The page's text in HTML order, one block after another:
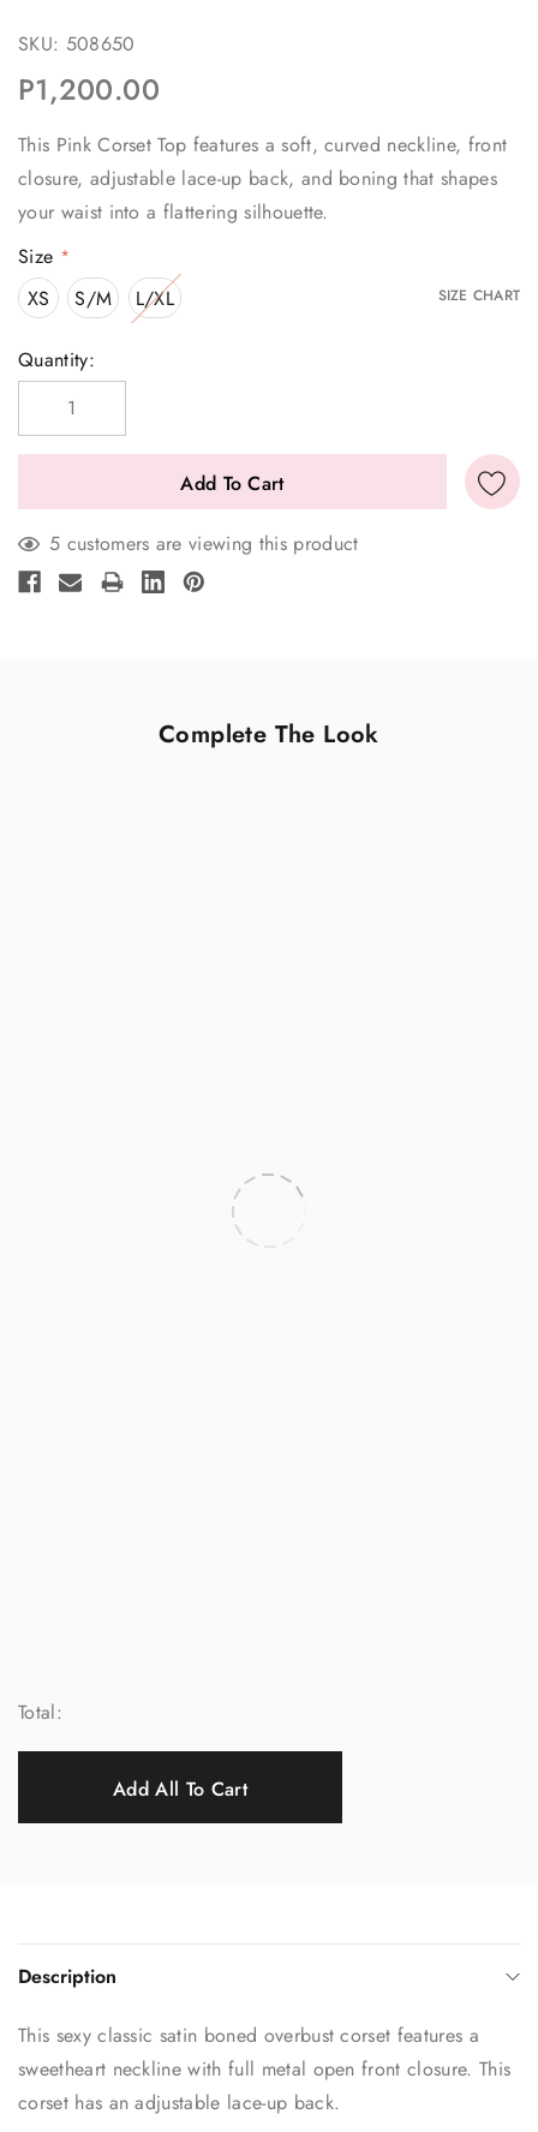
SKU: 508650
P1,200.00
This Pink Corset Top features a soft, curved neckline, front
closure, adjustable lace-up back, and boning that shapes
your waist into a flattering silhouette.
SIZE CHART
Size *
XS S/M L/XL
Current
Stock:
Quantity:
5 customers are viewing this product
Complete The Look
Total:
Add All To Cart
Description
This sexy classic satin boned overbust corset features a
sweetheart neckline with full metal open front closure. This
corset has an adjustable lace-up back.